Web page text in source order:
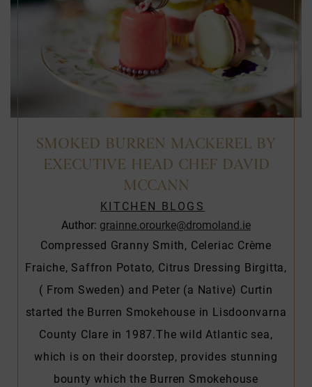
SMOKED BURREN MACKEREL BY
EXECUTIVE HEAD CHEF DAVID
MCCANN
KITCHEN BLOGS
Author: grainne.orourke@dromoland.ie
Compressed Granny Smith, Celeriac Crème
Fraiche, Saffron Potato, Citrus Dressing Birgitta,
( From Sweden) and Peter (a Native) Curtin
started the Burren Smokehouse in Lisdoonvarna
County Clare in 1987.The wild Atlantic sea,
which is on their doorstep, provides stunning
bounty which the Burren Smokehouse